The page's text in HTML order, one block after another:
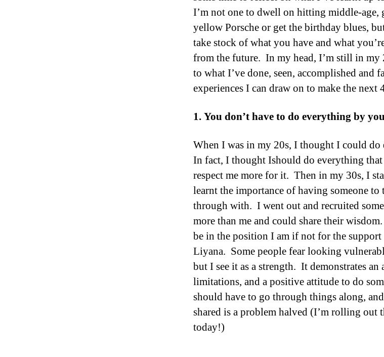
I’m not one to dwell on hitting middle-age,
yellow Porsche or get the birthday blues,
take stock of what you have and what
from the future. In my head, I’m still in
to what I’ve done, seen, accomplished and
experiences I can draw on to make the next
1. You don’t have to do everything by
When I was in my 20s, I thought I could
In fact, I thought Ishould do everything
respect me more for it. Then in my 30s, I
learnt the importance of having someone
through with. I went out and recruited
more than me and could share their
be in the position I am if not for the
Liyana. Some people fear looking
but I see it as a strength. It demonstrates an
limitations, and a positive attitude to do
should have to go through things along,
shared is a problem halved (I’m rolling out
today!)